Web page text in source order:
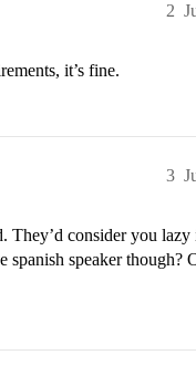
2
it’s fine.
3
consider you
speaker though?